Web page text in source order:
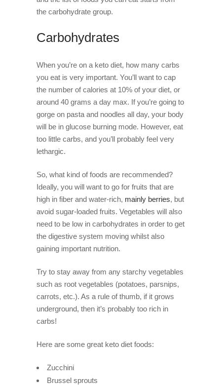
the carbohydrate group.
Carbohydrates
When you’re on a keto diet, how many carbs
you eat is very important. You’ll want to cap
the number of calories at 10% of your diet, or
around 40 grams a day max. If you’re going to
gorge on pasta and noodles all day, your body
will be in glucose burning mode. However, eat
too little carbs, and you’ll probably feel very
lethargic.
So, what kind of foods are recommended?
Ideally, you will want to go for fruits that are
high in fiber and water-rich, mainly berries, but
avoid sugar-loaded fruits. Vegetables will also
need to be low in carbohydrates in order to get
the digestive system moving whilst also
gaining important nutrition.
Try to stay away from any starchy vegetables
such as root vegetables (potatoes, parsnips,
carrots, etc.). As a rule of thumb, if it grows
underground, then it’s probably too rich in
carbs!
Here are some great keto diet foods:
Zucchini
Brussel sprouts